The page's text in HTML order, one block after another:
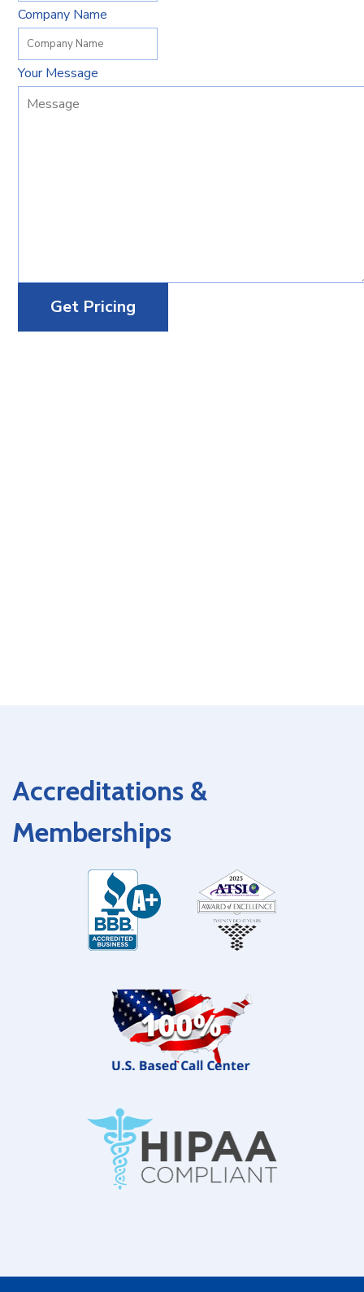
Company Name
Your Message
Accreditations &
Memberships